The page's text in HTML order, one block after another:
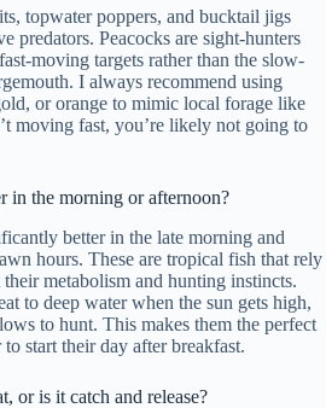
topwater poppers, and bucktail jigs
predators. Peacocks are sight-hunters
moving targets rather than the slow-
I always recommend using
or orange to mimic local forage like
moving fast, you’re likely not going to
in the morning or afternoon?
better in the late morning and
hours. These are tropical fish that rely
their metabolism and hunting instincts.
to deep water when the sun gets high,
to hunt. This makes them the perfect
start their day after breakfast.
or is it catch and release?